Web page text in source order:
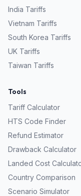
India Tariffs
Vietnam Tariffs
South Korea Tariffs
UK Tariffs
Taiwan Tariffs
Tools
Tariff Calculator
HTS Code Finder
Refund Estimator
Drawback Calculator
Landed Cost
Country Comparison
Scenario Simulator